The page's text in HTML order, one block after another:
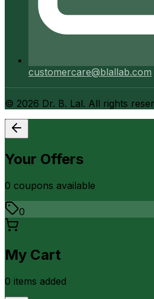
customercare@blallab.com
© 2026 Dr. B. Lal. All rights
Your Offers
0 coupons available
0
My Cart
0 items added